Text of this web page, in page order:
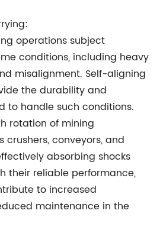
operations subject
conditions, including heavy
misalignment. Self-aligning
the durability and
to handle such conditions.
rotation of mining
crushers, conveyors, and
absorbing shocks
their reliable performance,
to increased
maintenance in the